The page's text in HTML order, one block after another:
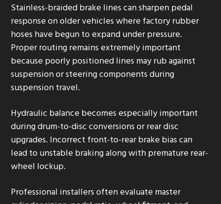
Stainless-braided brake lines can sharpen pedal
response on older vehicles where factory rubber
hoses have begun to expand under pressure.
Proper routing remains extremely important
because poorly positioned lines may rub against
suspension or steering components during
suspension travel.
Hydraulic balance becomes especially important
during drum-to-disc conversions or rear disc
upgrades. Incorrect front-to-rear brake bias can
lead to unstable braking along with premature rear-
wheel lockup.
Professional installers often evaluate master